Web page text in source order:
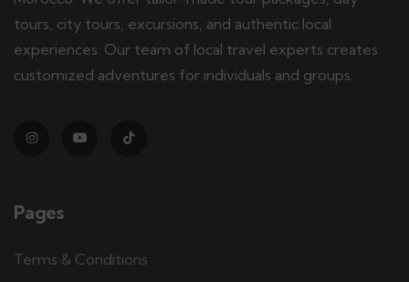
tours, city tours, excursions, and authentic local
experiences. Our team of local travel experts creates
customized adventures for individuals and groups.
Pages
Terms & Conditions